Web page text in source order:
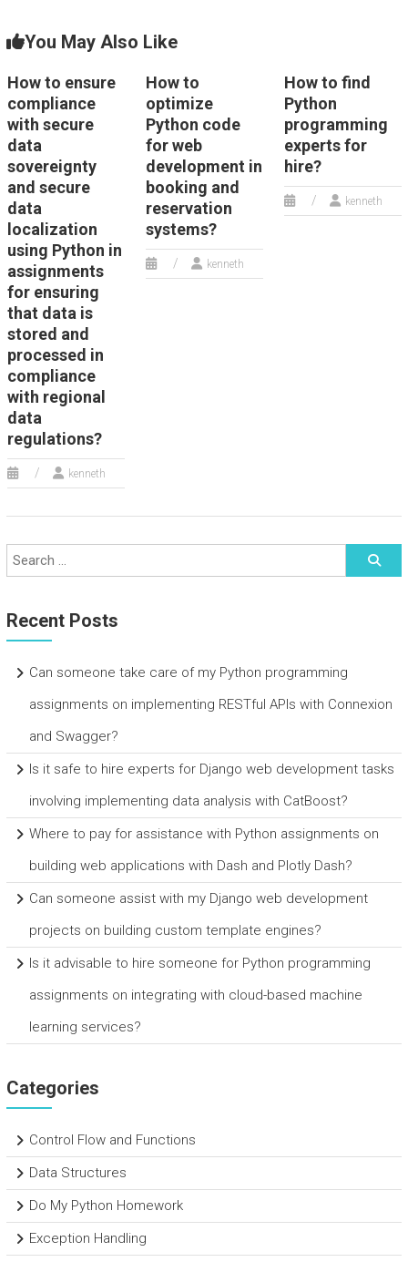
You May Also Like
How to ensure
compliance
with secure
data
sovereignty
and secure
data
localization
using Python in
assignments
for ensuring
that data is
stored and
processed in
compliance
with regional
data
regulations?
kenneth
How to
optimize
Python code
for web
development in
booking and
reservation
systems?
kenneth
How to find
Python
programming
experts for
hire?
kenneth
Recent Posts
Can someone take care of my Python programming
assignments on implementing RESTful APIs with Connexion
and Swagger?
Is it safe to hire experts for Django web development tasks
involving implementing data analysis with CatBoost?
Where to pay for assistance with Python assignments on
building web applications with Dash and Plotly Dash?
Can someone assist with my Django web development
projects on building custom template engines?
Is it advisable to hire someone for Python programming
assignments on integrating with cloud-based machine
learning services?
Categories
Control Flow and Functions
Data Structures
Do My Python Homework
Exception Handling